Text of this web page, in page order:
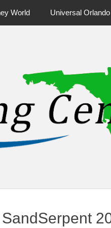
World Universal Orlando